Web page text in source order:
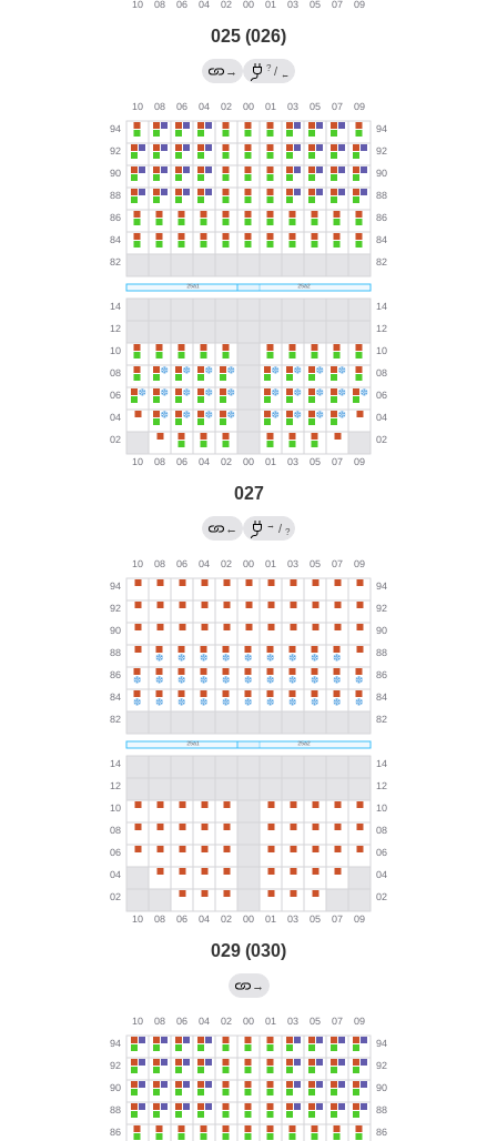
025 (026)
→ ? / ←
027
← → / ?
029 (030)
→